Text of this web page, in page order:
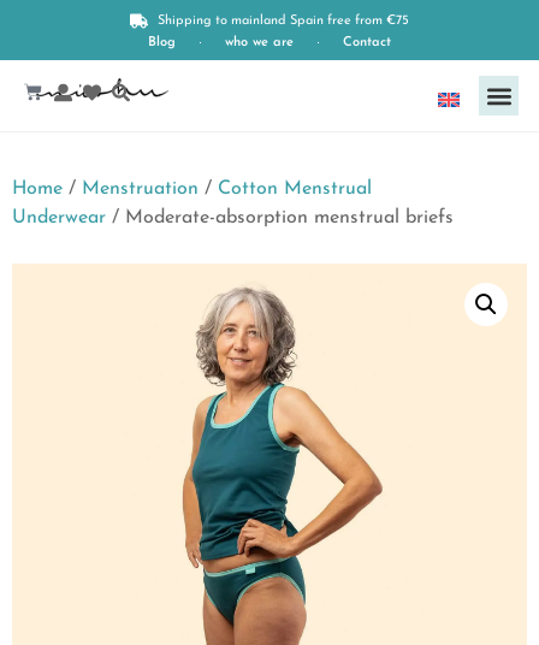
Shipping to mainland Spain free from €75
Blog
who we are Contact
English
Home / Menstruation / Cotton Menstrual
Underwear / Moderate-absorption menstrual briefs